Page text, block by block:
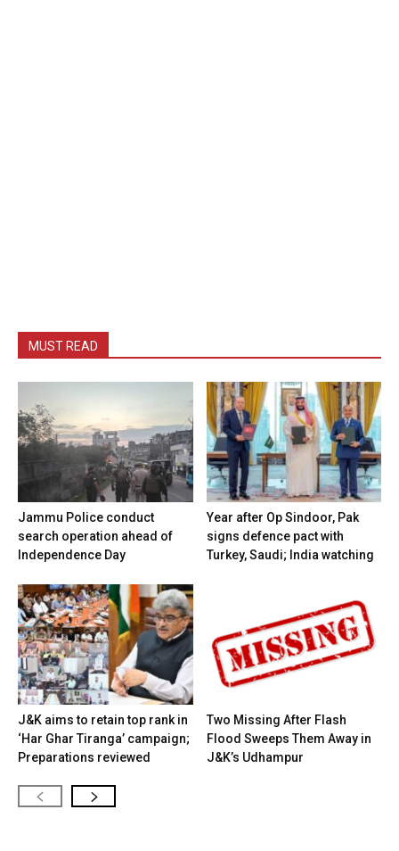
MUST READ
Jammu Police conduct
search operation ahead of
Independence Day
Year after Op Sindoor, Pak
signs defence pact with
Turkey, Saudi; India watching
J&K aims to retain top rank in
‘Har Ghar Tiranga’ campaign;
Preparations reviewed
Two Missing After Flash
Flood Sweeps Them Away in
J&K’s Udhampur